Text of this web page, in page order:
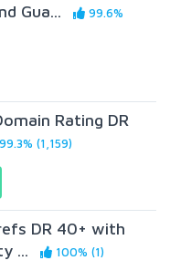
Gua...
99.6%
Rating DR
99.3% (1,159)
DR 40+ with
...
100% (1)